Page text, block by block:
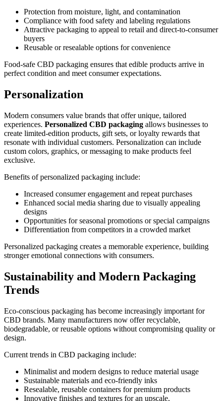
Protection from moisture, light, and contamination
Compliance with food safety and labeling regulations
Attractive packaging to appeal to retail and direct-to-consumer
buyers
Reusable or resealable options for convenience
Food-safe CBD packaging ensures that edible products arrive in
perfect condition and meet consumer expectations.
Personalization
Modern consumers value brands that offer unique, tailored
experiences. Personalized CBD packaging allows businesses to
create limited-edition products, gift sets, or loyalty rewards that
resonate with individual customers. Personalization can include
custom colors, graphics, or messaging to make products feel
exclusive.
Benefits of personalized packaging include:
Increased consumer engagement and repeat purchases
Enhanced social media sharing due to visually appealing
designs
Opportunities for seasonal promotions or special campaigns
Differentiation from competitors in a crowded market
Personalized packaging creates a memorable experience, building
stronger emotional connections with consumers.
Sustainability and Modern Packaging
Trends
Eco-conscious packaging has become increasingly important for
CBD brands. Many manufacturers now offer recyclable,
biodegradable, or reusable options without compromising quality or
design.
Current trends in CBD packaging include:
Minimalist and modern designs to reduce material usage
Sustainable materials and eco-friendly inks
Resealable, reusable containers for premium products
Innovative finishes and textures for an upscale,